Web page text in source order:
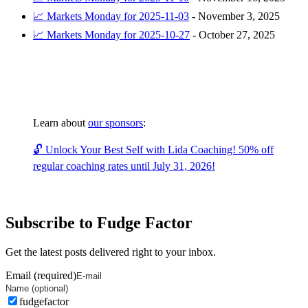
📈 Markets Monday for 2025-11-03 - November 3, 2025
📈 Markets Monday for 2025-10-27 - October 27, 2025
Learn about our sponsors:
🔓 Unlock Your Best Self with Lida Coaching! 50% off
regular coaching rates until July 31, 2026!
Subscribe to Fudge Factor
Get the latest posts delivered right to your inbox.
Email (required)
fudgefactor